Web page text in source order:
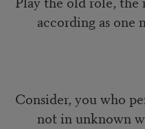
according as one
Consider, you who
not in unknown